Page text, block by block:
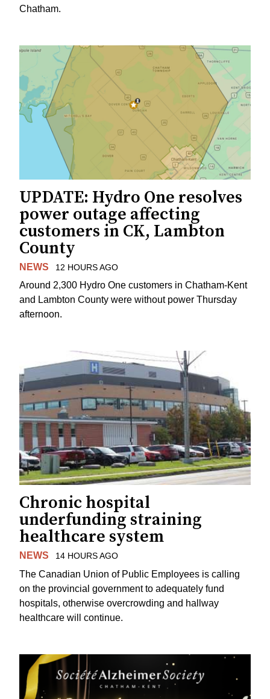
Chatham.
UPDATE: Hydro One resolves
power outage affecting
customers in CK, Lambton
County
NEWS 12 HOURS AGO
Around 2,300 Hydro One customers in Chatham-Kent
and Lambton County were without power Thursday
afternoon.
Chronic hospital
underfunding straining
healthcare system
NEWS 14 HOURS AGO
The Canadian Union of Public Employees is calling
on the provincial government to adequately fund
hospitals, otherwise overcrowding and hallway
healthcare will continue.